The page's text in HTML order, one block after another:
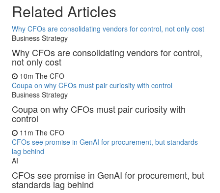
Related Articles
Why CFOs are consolidating vendors for control, not only cost
Business Strategy
Why CFOs are consolidating vendors for control,
not only cost
10m The CFO
Coupa on why CFOs must pair curiosity with control
Business Strategy
Coupa on why CFOs must pair curiosity with
control
11m The CFO
CFOs see promise in GenAI for procurement, but standards
lag behind
AI
CFOs see promise in GenAI for procurement, but
standards lag behind